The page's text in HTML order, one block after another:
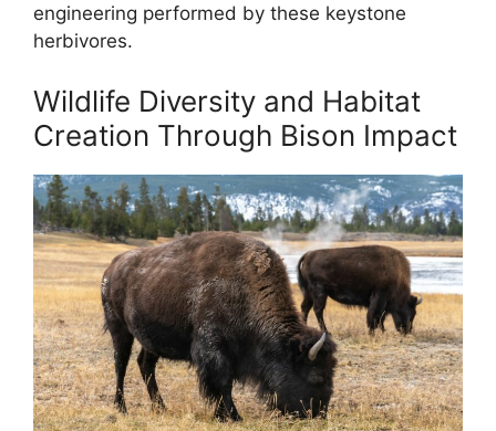
engineering performed by these keystone
herbivores.
Wildlife Diversity and Habitat
Creation Through Bison Impact